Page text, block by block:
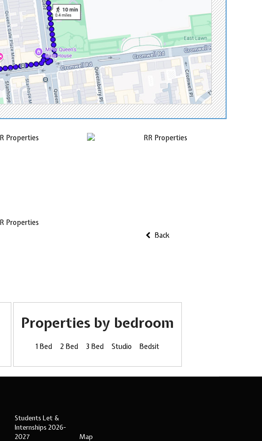
Back
Properties by bedroom
1 Bed 2 Bed 3 Bed Studio Bedsit
Students Let &
Internships 2026-
2027
Map